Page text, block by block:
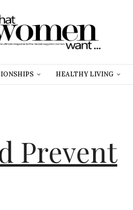
HEALTHY LIVING
Prevent